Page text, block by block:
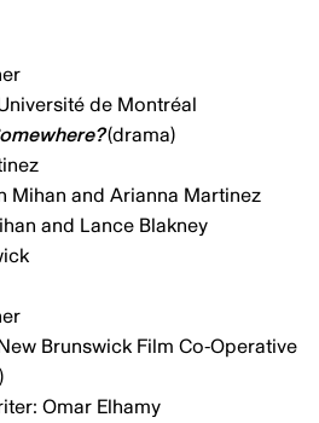
de Montréal
(drama)
Mihan and Arianna Martinez
and Lance Blakney
Brunswick Film Co-Operative
Omar Elhamy